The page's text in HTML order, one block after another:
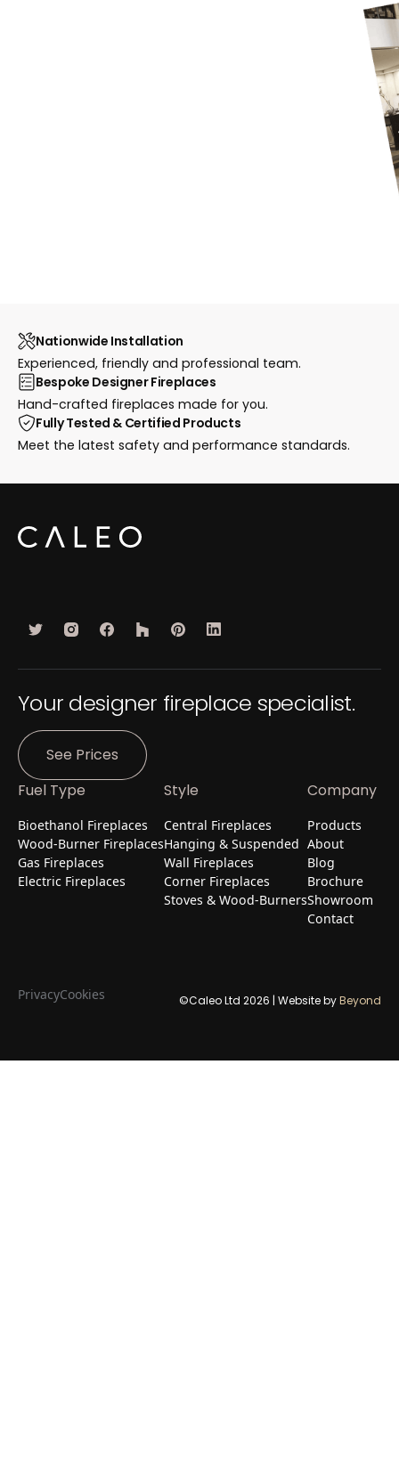
Nationwide Installation
Experienced, friendly and professional team.
Bespoke Designer Fireplaces
Hand-crafted fireplaces made for you.
Fully Tested & Certified Products
Meet the latest safety and performance standards.
Your designer fireplace specialist.
See Prices
Fuel Type
Bioethanol Fireplaces
Wood-Burner Fireplaces
Gas Fireplaces
Electric Fireplaces
Style
Central Fireplaces
Hanging & Suspended
Wall Fireplaces
Corner Fireplaces
Stoves & Wood-Burners
Company
Products
About
Blog
Brochure
Showroom
Contact
©Caleo Ltd 2026 | Website byBeyond
PrivacyCookies